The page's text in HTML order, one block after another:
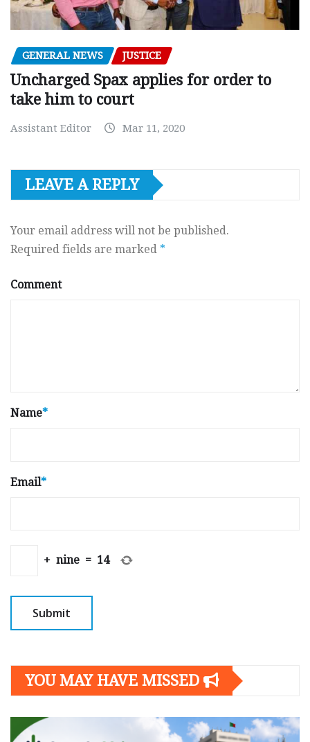
GENERAL NEWS JUSTICE
Uncharged Spax applies for order to
take him to court
Assistant Editor Mar 11, 2020
LEAVE A REPLY
Your email address will not be published.
Required fields are marked *
Comment
Name*
Email*
+ nine = 14
YOU MAY HAVE MISSED